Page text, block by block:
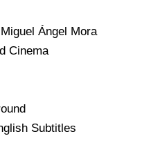
Miguel Ángel Mora
Cinema
Subtitles